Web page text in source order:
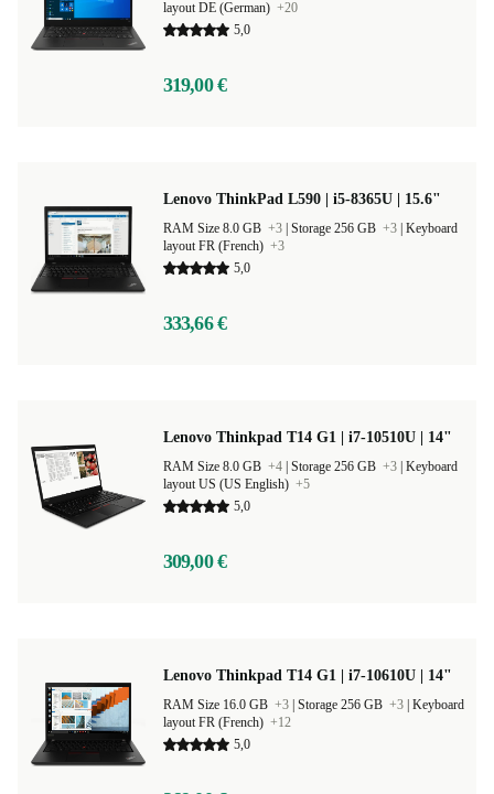
layout DE (German) +20
5,0
319,00 €
Lenovo ThinkPad L590 | i5-8365U | 15.6"
RAM Size 8.0 GB +3 Storage 256 GB +3 Keyboard
layout FR (French) +3
5,0
333,66 €
Lenovo Thinkpad T14 G1 | i7-10510U | 14"
RAM Size 8.0 GB +4 Storage 256 GB +3 Keyboard
layout US (US English) +5
5,0
309,00 €
Lenovo Thinkpad T14 G1 | i7-10610U | 14"
RAM Size 16.0 GB +3 Storage 256 GB +3 Keyboard
layout FR (French) +12
5,0